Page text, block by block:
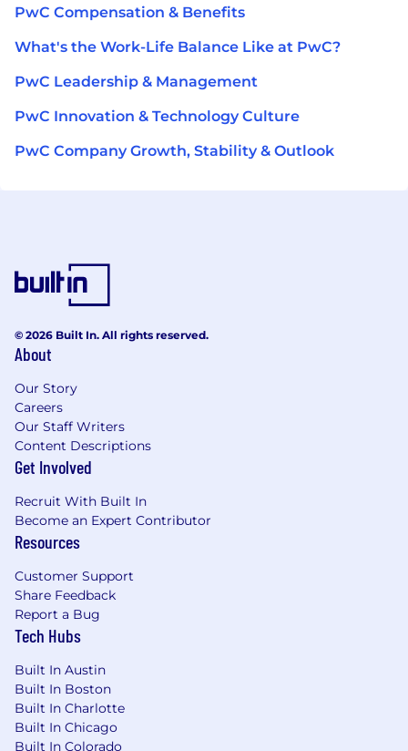
PwC Compensation & Benefits
What's the Work-Life Balance Like at PwC?
PwC Leadership & Management
PwC Innovation & Technology Culture
PwC Company Growth, Stability & Outlook
© 2026 Built In. All rights reserved.
About
Our Story
Careers
Our Staff Writers
Content Descriptions
Get Involved
Recruit With Built In
Become an Expert Contributor
Resources
Customer Support
Share Feedback
Report a Bug
Tech Hubs
Built In Austin
Built In Boston
Built In Charlotte
Built In Chicago
Built In Colorado